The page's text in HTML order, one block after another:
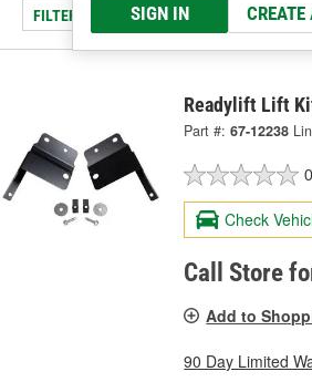
SIGN IN
FILTER/REFINE
Readylift Lift
Part #: 67-12238
Check
Call Store
Add to
90 Day Limited